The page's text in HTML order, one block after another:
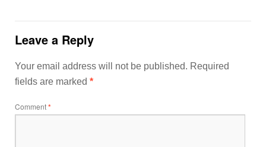
Leave a Reply
Your email address will not be published. Required
fields are marked *
Comment*